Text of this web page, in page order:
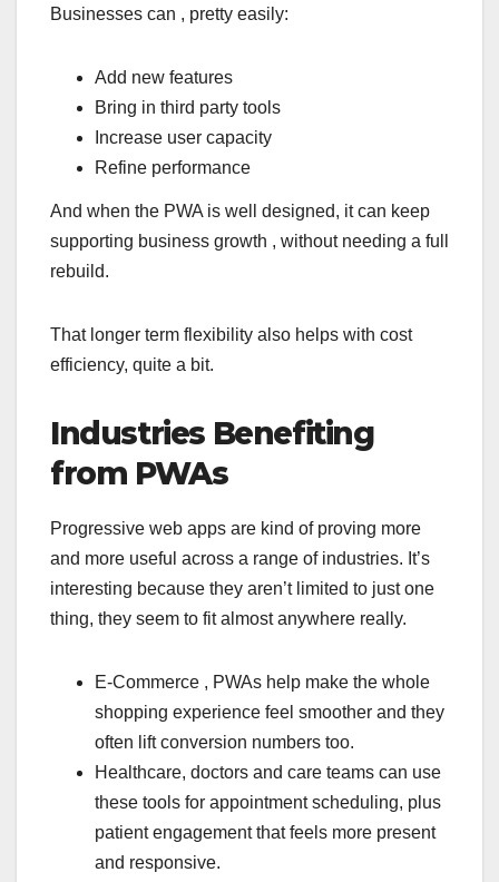
Businesses can , pretty easily:
Add new features
Bring in third party tools
Increase user capacity
Refine performance
And when the PWA is well designed, it can keep
supporting business growth , without needing a full
rebuild.
That longer term flexibility also helps with cost
efficiency, quite a bit.
Industries Benefiting
from PWAs
Progressive web apps are kind of proving more
and more useful across a range of industries. It’s
interesting because they aren’t limited to just one
thing, they seem to fit almost anywhere really.
E-Commerce , PWAs help make the whole
shopping experience feel smoother and they
often lift conversion numbers too.
Healthcare, doctors and care teams can use
these tools for appointment scheduling, plus
patient engagement that feels more present
and responsive.